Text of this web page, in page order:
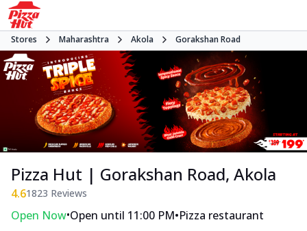
Stores Maharashtra Akola Gorakshan Road
Pizza Hut | Gorakshan Road, Akola
4.61823 Reviews
Open Now•Open until 11:00 PM•Pizza restaurant